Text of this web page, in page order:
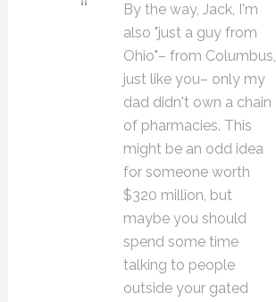
By the way, Jack, I'm
also "just a guy from
Ohio"– from Columbus,
just like you– only my
dad didn't own a chain
of pharmacies. This
might be an odd idea
for someone worth
$320 million, but
maybe you should
spend some time
talking to people
outside your gated